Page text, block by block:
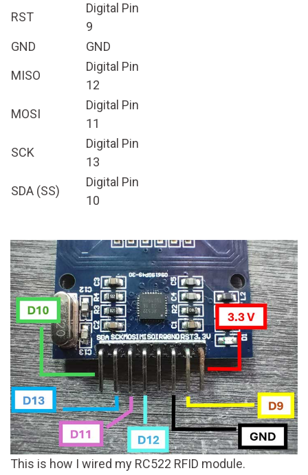
RST
Digital Pin
9
GND
GND
MISO
Digital Pin
12
MOSI
Digital Pin
11
SCK
Digital Pin
13
SDA (SS)
Digital Pin
10
This is how I wired my RC522 RFID module.